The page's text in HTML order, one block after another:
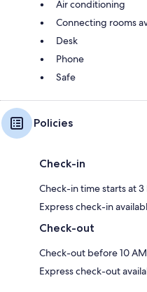
Air conditioning
Connecting rooms
Desk
Phone
Safe
Policies
Check-in
Check-in time starts at 3
Express check-in
Check-out
Check-out before 10 AM
Express check-out